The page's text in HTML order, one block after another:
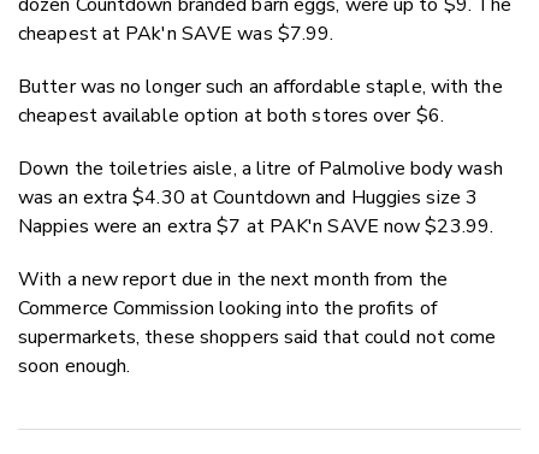
cheapest at PAk'n SAVE was $7.99.
Butter was no longer such an affordable staple, with the
cheapest available option at both stores over $6.
Down the toiletries aisle, a litre of Palmolive body wash
was an extra $4.30 at Countdown and Huggies size 3
Nappies were an extra $7 at PAK'n SAVE now $23.99.
With a new report due in the next month from the
Commerce Commission looking into the profits of
supermarkets, these shoppers said that could not come
soon enough.